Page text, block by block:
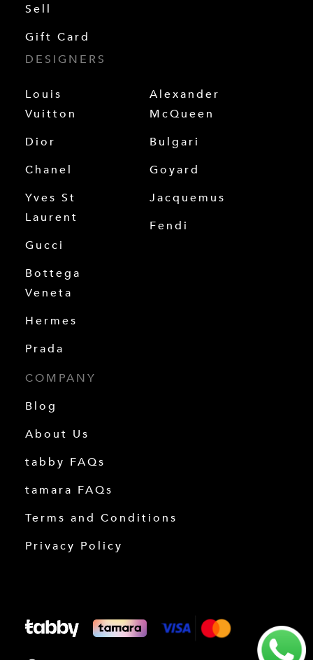
Sell
Gift Card
DESIGNERS
Louis
Vuitton
Dior
Chanel
Yves St
Laurent
Gucci
Bottega
Veneta
Hermes
Prada
Alexander
McQueen
Bulgari
Goyard
Jacquemus
Fendi
COMPANY
Blog
About Us
tabby FAQs
tamara FAQs
Terms and Conditions
Privacy Policy